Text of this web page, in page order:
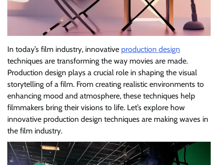
In today’s film industry, innovative production design
techniques are transforming the way movies are made.
Production design plays a crucial role in shaping the visual
storytelling of a film. From creating realistic environments to
enhancing mood and atmosphere, these techniques help
filmmakers bring their visions to life. Let’s explore how
innovative production design techniques are making waves in
the film industry.